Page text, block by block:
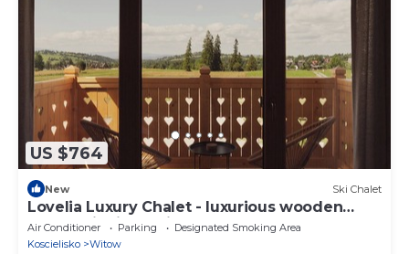
US $764
New Ski Chalet
Lovelia Luxury Chalet - luxurious wooden
house with jacuzzi near Zakopane
Air Conditioner Parking
Designated Smoking Area
Koscielisko
Witow